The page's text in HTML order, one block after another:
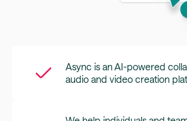
Async is an AI-powered
audio and video creation